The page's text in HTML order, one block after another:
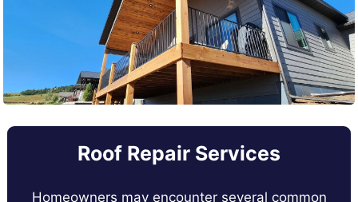
Roof Repair Services
Homeowners may encounter several common